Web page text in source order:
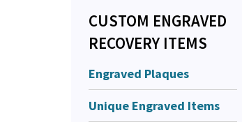
CUSTOM ENGRAVED
RECOVERY ITEMS
Engraved Plaques
Unique Engraved Items